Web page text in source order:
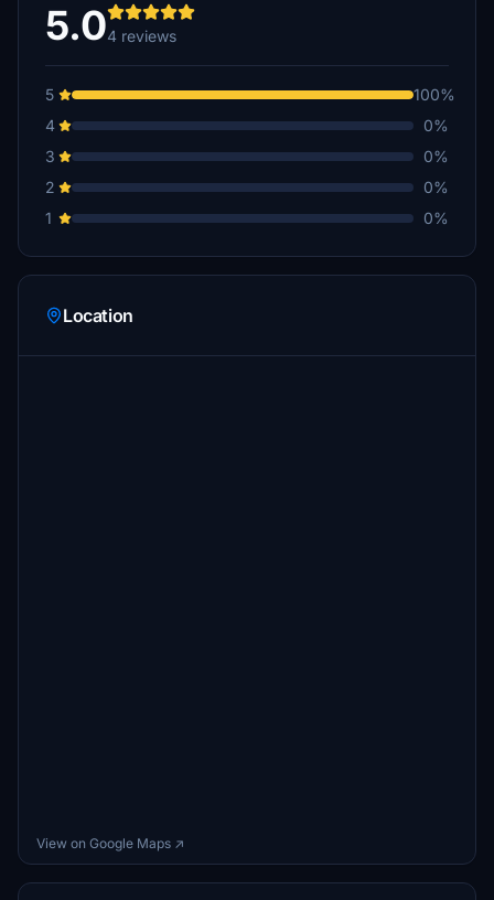
5.04 reviews
5
100%
4
0%
3
0%
2
0%
1
0%
Location
View on Google Maps ↗